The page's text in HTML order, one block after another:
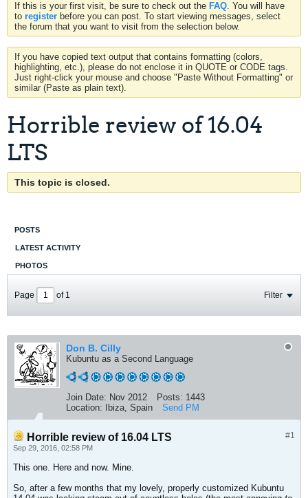
If this is your first visit, be sure to check out the FAQ. You will have
to register before you can post. To start viewing messages, select
the forum that you want to visit from the selection below.
If you have copied text output that contains formatting (colors,
highlighting, etc.), please do not enclose it in QUOTE or CODE tags.
Just right-click your mouse and choose "Paste Without Formatting" or
similar (Paste as plain text).
Horrible review of 16.04
LTS
This topic is closed.
POSTS
LATEST ACTIVITY
PHOTOS
Page of 1 Filter
Don B. Cilly
Kubuntu as a Second Language
Join Date: Nov 2012 Posts: 1443
Location:
Ibiza, Spain Send PM
#1
Horrible review of 16.04 LTS
Sep 29, 2016, 02:58 PM
This one. Here and now. Mine.
So, after a few months that my lovely, properly customized Kubuntu